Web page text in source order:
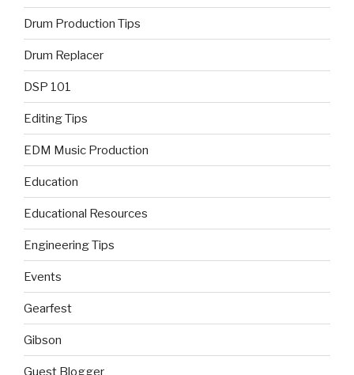
Drum Production Tips
Drum Replacer
DSP 101
Editing Tips
EDM Music Production
Education
Educational Resources
Engineering Tips
Events
Gearfest
Gibson
Guest Blogger